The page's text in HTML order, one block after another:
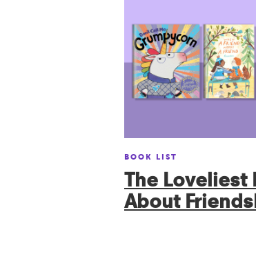
BOOK LIST
The Loveliest
About